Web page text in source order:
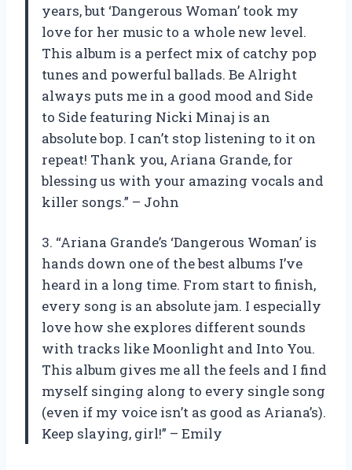
years, but ‘Dangerous Woman’ took my
love for her music to a whole new level.
This album is a perfect mix of catchy pop
tunes and powerful ballads. Be Alright
always puts me in a good mood and Side
to Side featuring Nicki Minaj is an
absolute bop. I can’t stop listening to it on
repeat! Thank you, Ariana Grande, for
blessing us with your amazing vocals and
killer songs.” – John
3. “Ariana Grande’s ‘Dangerous Woman’ is
hands down one of the best albums I’ve
heard in a long time. From start to finish,
every song is an absolute jam. I especially
love how she explores different sounds
with tracks like Moonlight and Into You.
This album gives me all the feels and I find
myself singing along to every single song
(even if my voice isn’t as good as Ariana’s).
Keep slaying, girl!” – Emily